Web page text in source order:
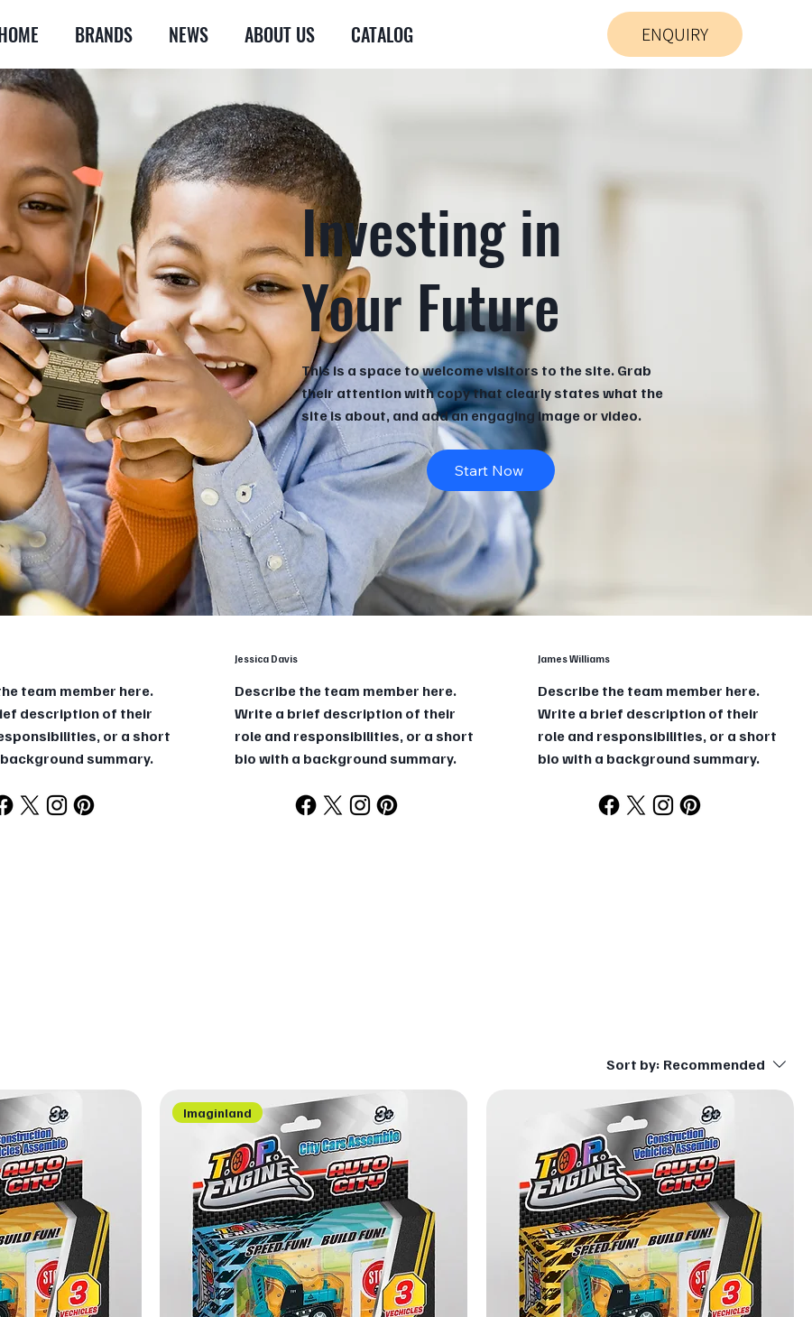
BRANDS NEWS ABOUT US CATALOG ENQUIRY
This is a space to welcome visitors to the site. Grab
their attention with copy that clearly states what the
site is about, and add an engaging image or video.
Investing in
Your Future
Start Now
Sort by: Recommended
Imaginland
team member here.
description of their
or a short
summary.
Describe the team member here.
Write a brief description of their
role and responsibilities, or a short
bio with a background summary.
Jessica Davis
Describe the team member here.
Write a brief description of their
role and responsibilities, or a short
bio with a background summary.
James Williams